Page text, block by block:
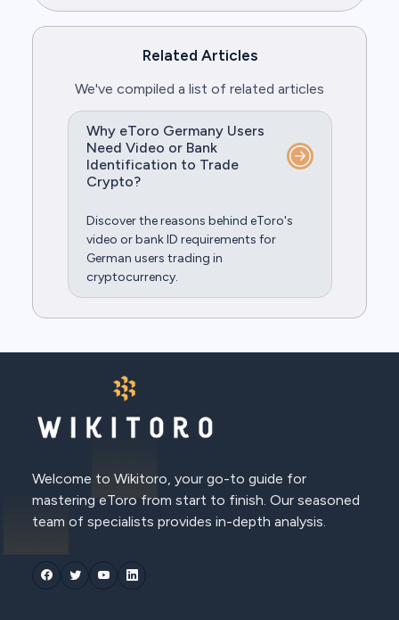
Related Articles
We've compiled a list of related articles
Why eToro Germany Users
Need Video or Bank
Identification to Trade
Crypto?
Discover the reasons behind eToro's
video or bank ID requirements for
German users trading in
cryptocurrency.
Welcome to Wikitoro, your go-to guide for
mastering eToro from start to finish. Our seasoned
team of specialists provides in-depth analysis.